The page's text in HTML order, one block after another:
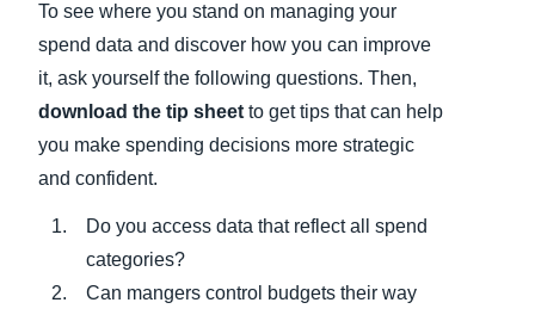
To see where you stand on managing your
spend data and discover how you can improve
it, ask yourself the following questions. Then,
download the tip sheet to get tips that can help
you make spending decisions more strategic
and confident.
Do you access data that reflect all spend
categories?
Can mangers control budgets their way